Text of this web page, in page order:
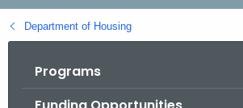
h
B
Department of Housing
Programs